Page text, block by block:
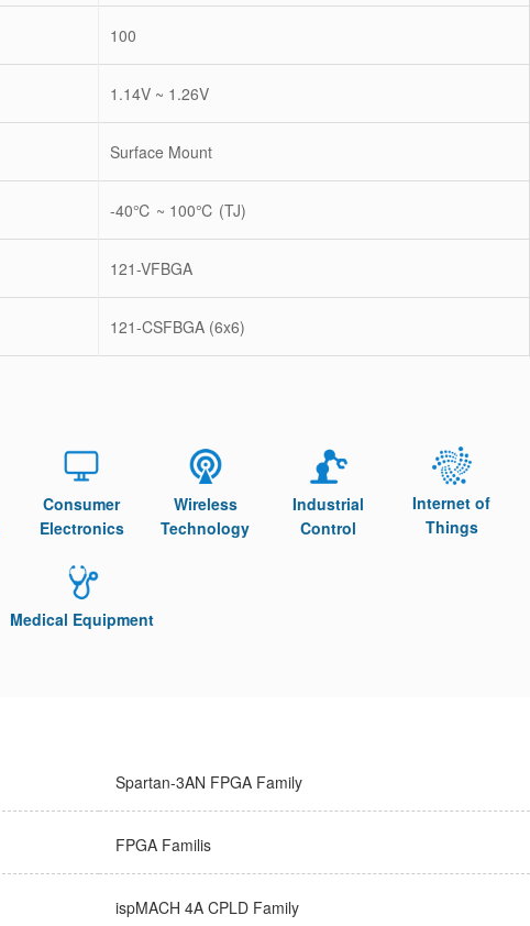
100
1.14V ~ 1.26V
Surface Mount
-40℃ ~ 100℃ (TJ)
121-VFBGA
121-CSFBGA (6x6)
Consumer
Electronics
Wireless
Technology
Industrial
Control
Internet of
Things
Medical Equipment
Spartan-3AN FPGA Family
FPGA Familis
ispMACH 4A CPLD Family